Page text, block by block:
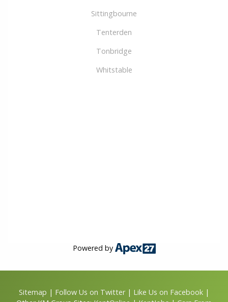
Sittingbourne
Tenterden
Tonbridge
Whitstable
Powered by
Sitemap | Follow Us on Twitter| Like Us on Facebook |